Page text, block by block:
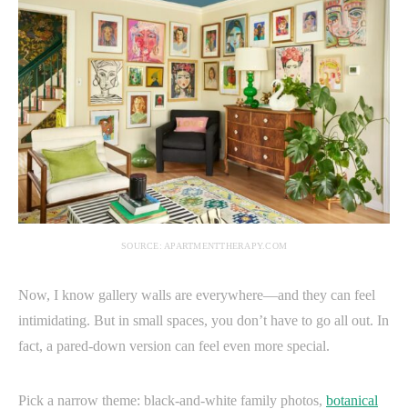
SOURCE: APARTMENTTHERAPY.COM
Now, I know gallery walls are everywhere—and they can feel
intimidating. But in small spaces, you don’t have to go all out. In
fact, a pared-down version can feel even more special.
Pick a narrow theme: black-and-white family photos, botanical